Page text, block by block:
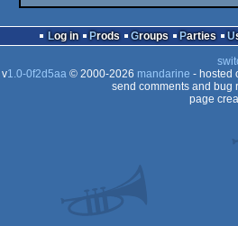
Log in Prods Groups Parties
1.0-0f2d5aa© 2000-2026 mandarine - hosted
send comments and bug
page